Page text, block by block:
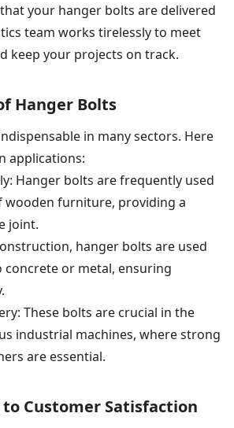
your hanger bolts are delivered
team works tirelessly to meet
keep your projects on track.
Hanger Bolts
in many sectors. Here
applications:
Hanger bolts are frequently used
wooden furniture, providing a
joint.
hanger bolts are used
or metal, ensuring
These bolts are crucial in the
industrial machines, where strong
are essential.
Customer Satisfaction